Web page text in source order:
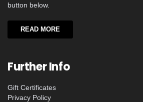
button below.
READ MORE
Further Info
Gift Certificates
Privacy Policy